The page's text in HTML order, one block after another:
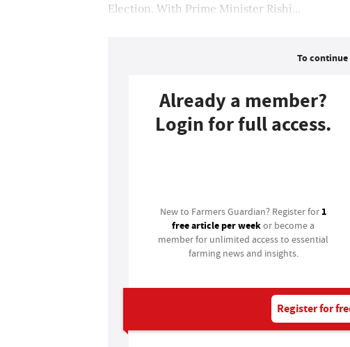
Election. With Prime Minister Rishi...
To
Already a member?
Login for full access.
New to Farmers Guardian? Register for 1
free article per weekor become a
member for unlimited access to essential
farming news and insights.
Register for